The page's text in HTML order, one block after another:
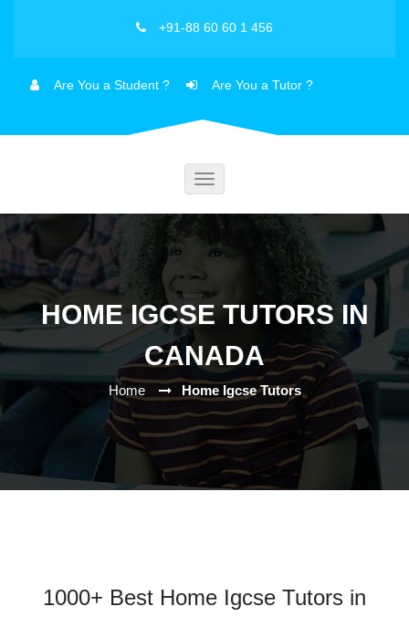
+91-88 60 60 1 456
Are You a Student ? Are You a Tutor ?
Toggle
HOME IGCSE TUTORS IN
CANADA
Home Home Igcse Tutors
1000+ Best Home Igcse Tutors in